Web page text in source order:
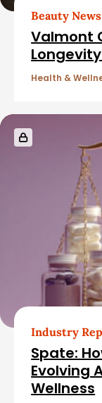
r
e
Beauty News
Valmont
Health &
Industry
Spate:
Evolving
Wellness